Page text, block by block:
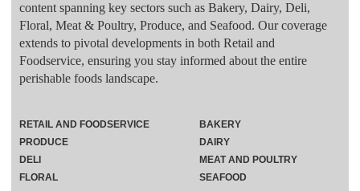
content spanning key sectors such as Bakery, Dairy, Deli,
Floral, Meat & Poultry, Produce, and Seafood. Our coverage
extends to pivotal developments in both Retail and
Foodservice, ensuring you stay informed about the entire
perishable foods landscape.
RETAIL AND FOODSERVICE
PRODUCE
DELI
FLORAL
BAKERY
DAIRY
MEAT AND POULTRY
SEAFOOD